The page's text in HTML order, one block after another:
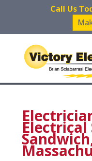
Call Us
Electrical